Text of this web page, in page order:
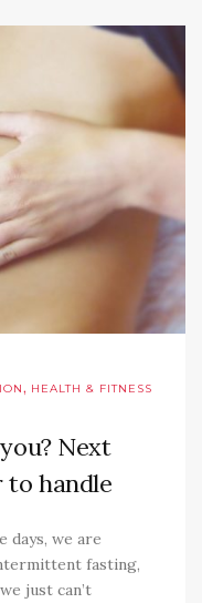
, HEALTH & FITNESS
Next
to handle
days, we are
fasting,
just can’t